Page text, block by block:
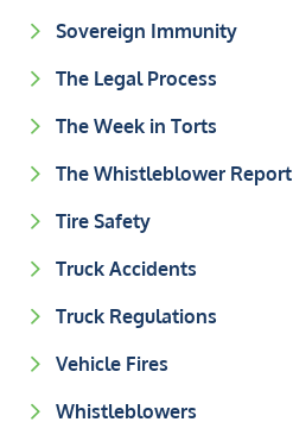
Sovereign Immunity
The Legal Process
The Week in Torts
The Whistleblower Report
Tire Safety
Truck Accidents
Truck Regulations
Vehicle Fires
Whistleblowers